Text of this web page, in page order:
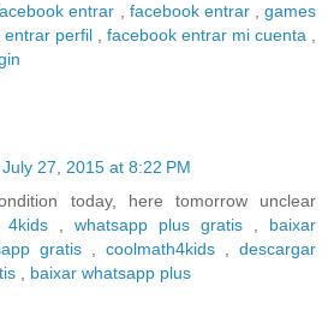
entrar facebook entrar,games
entrar perfil facebook entrar mi cuenta
July 27, 2015 at 8:22 PM
today, here tomorrow unclear
4kids whatsapp plus gratis
baixar
gratis coolmath4kids
descargar
baixar whatsapp plus